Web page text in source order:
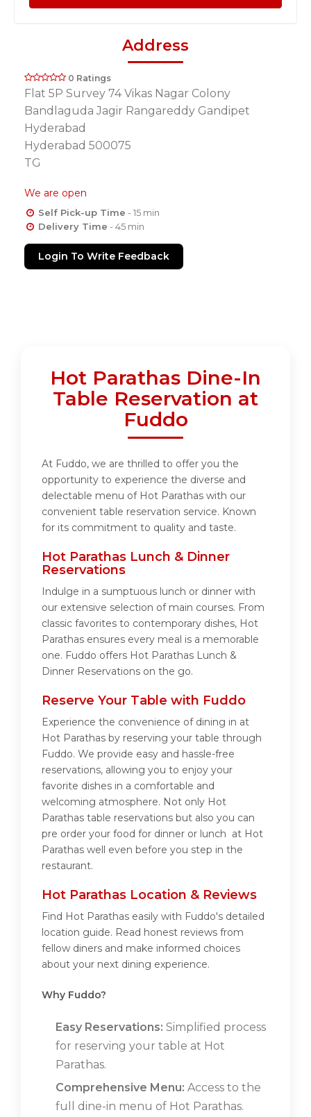
Address
0 Ratings
Flat 5P Survey 74 Vikas Nagar Colony
Bandlaguda Jagir Rangareddy Gandipet
Hyderabad
Hyderabad 500075
TG
We are open
Self Pick-up Time - 15 min
Delivery Time - 45 min
Login To Write Feedback
Hot Parathas Dine-In
Table Reservation at
Fuddo
At Fuddo, we are thrilled to offer you the
opportunity to experience the diverse and
delectable menu of Hot Parathas with our
convenient table reservation service. Known
for its commitment to quality and taste.
Hot Parathas Lunch & Dinner
Reservations
Indulge in a sumptuous lunch or dinner with
our extensive selection of main courses. From
classic favorites to contemporary dishes, Hot
Parathas ensures every meal is a memorable
one. Fuddo offers Hot Parathas Lunch &
Dinner Reservations on the go.
Reserve Your Table with Fuddo
Experience the convenience of dining in at
Hot Parathas by reserving your table through
Fuddo. We provide easy and hassle-free
reservations, allowing you to enjoy your
favorite dishes in a comfortable and
welcoming atmosphere. Not only Hot
Parathas table reservations but also you can
pre order your food for dinner or lunch at Hot
Parathas well even before you step in the
restaurant.
Hot Parathas Location & Reviews
Find Hot Parathas easily with Fuddo's detailed
location guide. Read honest reviews from
fellow diners and make informed choices
about your next dining experience.
Why Fuddo?
Easy Reservations: Simplified process
for reserving your table at Hot
Parathas.
Comprehensive Menu: Access to the
full dine-in menu of Hot Parathas.